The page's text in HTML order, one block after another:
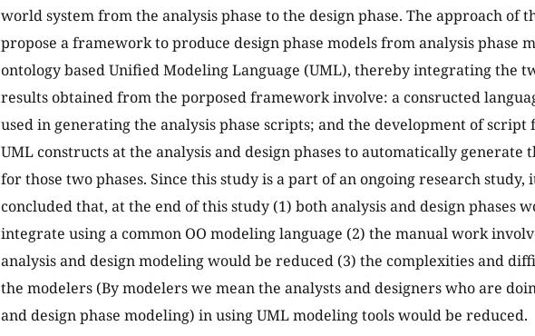
world system from the analysis phase to the design phase. The approach of
propose a framework to produce design phase models from analysis phase
ontology based Unified Modeling Language (UML), thereby integrating the
results obtained from the porposed framework involve: a consructed
used in generating the analysis phase scripts; and the development of script
UML constructs at the analysis and design phases to automatically generate
for those two phases. Since this study is a part of an ongoing research study,
concluded that, at the end of this study (1) both analysis and design phases
integrate using a common OO modeling language (2) the manual work
analysis and design modeling would be reduced (3) the complexities and
the modelers (By modelers we mean the analysts and designers who are
and design phase modeling) in using UML modeling tools would be reduced.